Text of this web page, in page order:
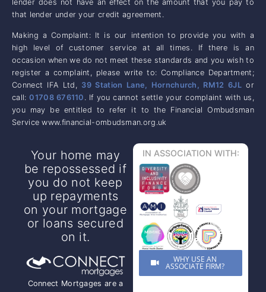
lender does not have an effect on the amount that you pay to
that lender under your credit agreement.
Making a Complaint: It is our intention to provide you with a
high level of customer service at all times. If there is an
occasion when we do not meet these standards and you wish to
register a complaint, please write to: Compliance Department;
Connect IFA Ltd, 39 Station Lane, Hornchurch, RM12 6JL or
call:01708 676110 . If you cannot settle your complaint with us,
you may be entitled to refer it to the Financial Ombudsman
Service www.financial-ombudsman.org.uk
Your home may
be repossessed if
you do not keep
up repayments
on your mortgage
or loans secured
on it.
Connect Mortgages are a
IN ASSOCIATION WITH:
WHY USE AN
ASSOCIATE FIRM?